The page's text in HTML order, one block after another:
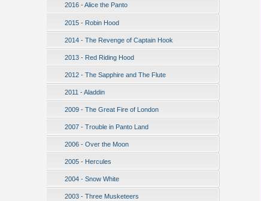
2016 - Alice the Panto
2015 - Robin Hood
2014 - The Revenge of Captain Hook
2013 - Red Riding Hood
2012 - The Sapphire and The Flute
2011 - Aladdin
2009 - The Great Fire of London
2007 - Trouble in Panto Land
2006 - Over the Moon
2005 - Hercules
2004 - Snow White
2003 - Three Musketeers